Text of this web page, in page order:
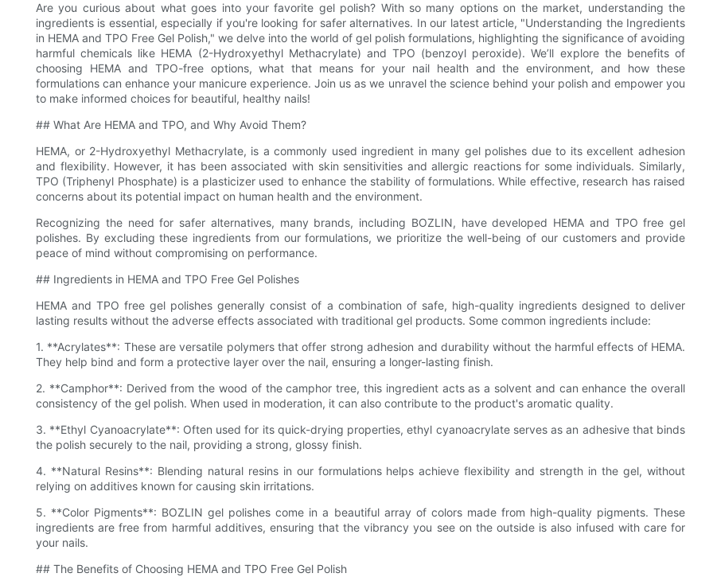
Are you curious about what goes into your favorite gel polish? With so many options on the market, understanding the
ingredients is essential, especially if you're looking for safer alternatives. In our latest article, "Understanding the Ingredients
in HEMA and TPO Free Gel Polish," we delve into the world of gel polish formulations, highlighting the significance of avoiding
harmful chemicals like HEMA (2-Hydroxyethyl Methacrylate) and TPO (benzoyl peroxide). We’ll explore the benefits of
choosing HEMA and TPO-free options, what that means for your nail health and the environment, and how these
formulations can enhance your manicure experience. Join us as we unravel the science behind your polish and empower you
to make informed choices for beautiful, healthy nails!
## What Are HEMA and TPO, and Why Avoid Them?
HEMA, or 2-Hydroxyethyl Methacrylate, is a commonly used ingredient in many gel polishes due to its excellent adhesion
and flexibility. However, it has been associated with skin sensitivities and allergic reactions for some individuals. Similarly,
TPO (Triphenyl Phosphate) is a plasticizer used to enhance the stability of formulations. While effective, research has raised
concerns about its potential impact on human health and the environment.
Recognizing the need for safer alternatives, many brands, including BOZLIN, have developed HEMA and TPO free gel
polishes. By excluding these ingredients from our formulations, we prioritize the well-being of our customers and provide
peace of mind without compromising on performance.
## Ingredients in HEMA and TPO Free Gel Polishes
HEMA and TPO free gel polishes generally consist of a combination of safe, high-quality ingredients designed to deliver
lasting results without the adverse effects associated with traditional gel products. Some common ingredients include:
1. **Acrylates**: These are versatile polymers that offer strong adhesion and durability without the harmful effects of HEMA.
They help bind and form a protective layer over the nail, ensuring a longer-lasting finish.
2. **Camphor**: Derived from the wood of the camphor tree, this ingredient acts as a solvent and can enhance the overall
consistency of the gel polish. When used in moderation, it can also contribute to the product's aromatic quality.
3. **Ethyl Cyanoacrylate**: Often used for its quick-drying properties, ethyl cyanoacrylate serves as an adhesive that binds
the polish securely to the nail, providing a strong, glossy finish.
4. **Natural Resins**: Blending natural resins in our formulations helps achieve flexibility and strength in the gel, without
relying on additives known for causing skin irritations.
5. **Color Pigments**: BOZLIN gel polishes come in a beautiful array of colors made from high-quality pigments. These
ingredients are free from harmful additives, ensuring that the vibrancy you see on the outside is also infused with care for
your nails.
## The Benefits of Choosing HEMA and TPO Free Gel Polish